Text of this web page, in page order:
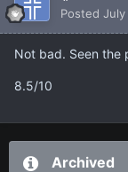
Posted July
Not bad. Seen the
8.5/10
Archived